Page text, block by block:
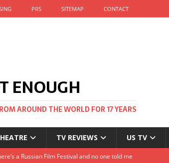
PRS SITEMAP CONTACT
ENOUGH
AROUND THE WORLD FOR 17 YEARS
TV REVIEWS US TV
a Russian Film Festival and no one told me